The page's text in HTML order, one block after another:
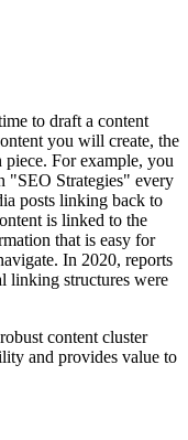
to draft a content
you will create, the
piece. For example, you
"SEO Strategies" every
posts linking back to
is linked to the
that is easy for
In 2020, reports
linking structures were
content cluster
and provides value to